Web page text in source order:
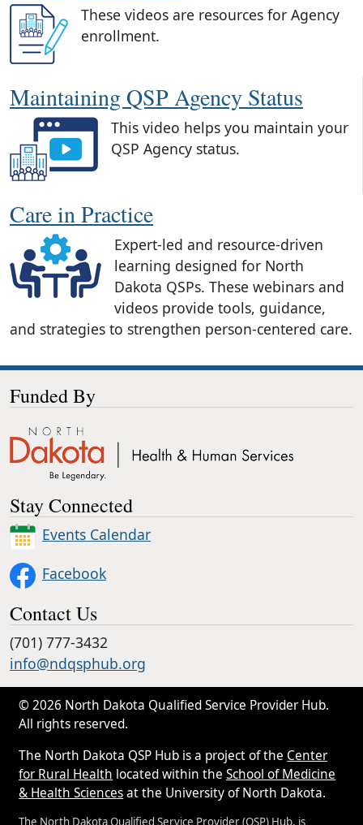
These videos are resources for Agency
enrollment.
Maintaining QSP Agency Status
This video helps you maintain your
QSP Agency status.
Care in Practice
Expert-led and resource-driven
learning designed for North
Dakota QSPs. These webinars and
videos provide tools, guidance,
and strategies to strengthen person-centered care.
Funded By
Stay Connected
Events Calendar
Facebook
Contact Us
(701) 777-3432
info@ndqsphub.org
© 2026 North Dakota Qualified Service Provider Hub.
All rights reserved.
The North Dakota QSP Hub is a project of the Center
for Rural Health located within theSchool of Medicine
& Health Sciencesat the University of North Dakota.
The North Dakota Qualified Service Provider (QSP) Hub, is